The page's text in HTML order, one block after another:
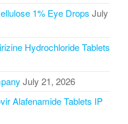
1% Eye Drops July
Hydrochloride Tablets
July 21, 2026
Alafenamide Tablets IP